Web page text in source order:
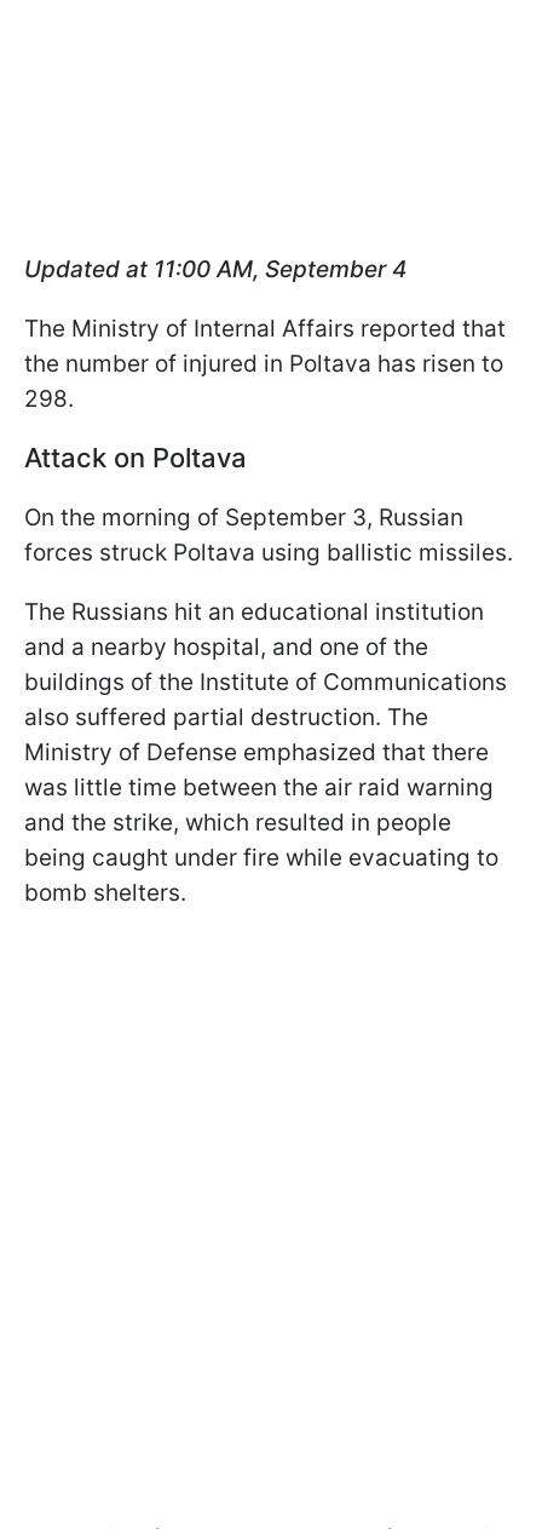
Updated at 11:00 AM, September 4
The Ministry of Internal Affairs reported that
the number of injured in Poltava has risen to
298.
Attack on Poltava
On the morning of September 3, Russian
forces struck Poltava using ballistic missiles.
The Russians hit an educational institution
and a nearby hospital, and one of the
buildings of the Institute of Communications
also suffered partial destruction. The
Ministry of Defense emphasized that there
was little time between the air raid warning
and the strike, which resulted in people
being caught under fire while evacuating to
bomb shelters.